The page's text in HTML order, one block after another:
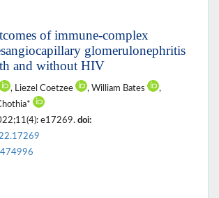
of immune-complex
glomerulonephritis
and without HIV
, Liezel Coetzee , William Bates
,
e17269. doi: